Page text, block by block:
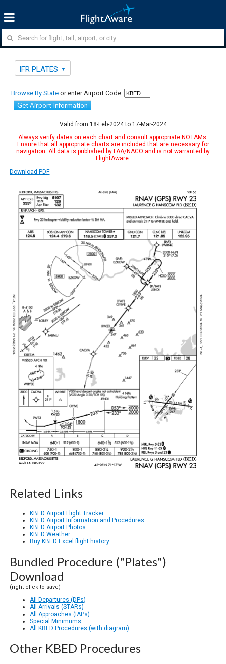
IFR PLATES
Browse By State or enter Airport Code:
Get Airport Information
Valid from 18-Feb-2024 to 17-Mar-2024
Always verify dates on each chart and consult appropriate NOTAMs.
Ensure that all appropriate charts are included that are necessary for
navigation. All data is published by FAA/NACO and is not warranted by
FlightAware.
Download PDF
Related Links
KBED Airport Flight Tracker
KBED Airport Information and Procedures
KBED Airport Photos
KBED Weather
Buy KBED Excel flight history
Bundled Procedure ("Plates")
Download
(right click to save)
All Departures (DPs)
All Arrivals (STARs)
All Approaches (IAPs)
Special Minimums
All KBED Procedures (with diagram)
Other KBED Procedures